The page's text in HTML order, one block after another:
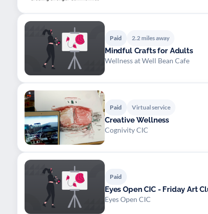
Paid 2.2 miles away
Mindful Crafts for Adults
Wellness at Well Bean Cafe
Paid Virtual service
Creative Wellness
Cognivity CIC
Paid
Eyes Open CIC - Friday Art
Eyes Open CIC